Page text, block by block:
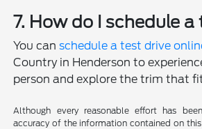
7. How do I schedule
You canschedule a test drive
Country in Henderson to
person and explore the trim that
Although every reasonable effort has
accuracy of the information contained on